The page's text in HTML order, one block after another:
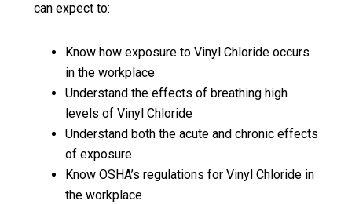
can expect to:
Know how exposure to Vinyl Chloride occurs
in the workplace
Understand the effects of breathing high
levels of Vinyl Chloride
Understand both the acute and chronic effects
of exposure
Know OSHA’s regulations for Vinyl Chloride in
the workplace